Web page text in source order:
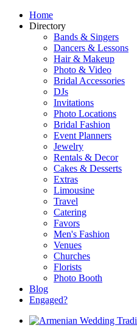
Home
Directory
Bands & Singers
Dancers & Lessons
Hair & Makeup
Photo & Video
Bridal Accessories
DJs
Invitations
Photo Locations
Bridal Fashion
Event Planners
Jewelry
Rentals & Decor
Cakes & Desserts
Extras
Limousine
Travel
Catering
Favors
Men's Fashion
Venues
Churches
Florists
Photo Booth
Blog
Engaged?